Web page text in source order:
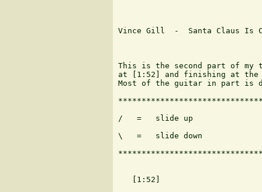
Vince Gill  -  Santa Claus Is
This is the second part of
at [1:52] and finishing at the
Most of the guitar in part is
/   =   slide up
\   =   slide down
   [1:52]